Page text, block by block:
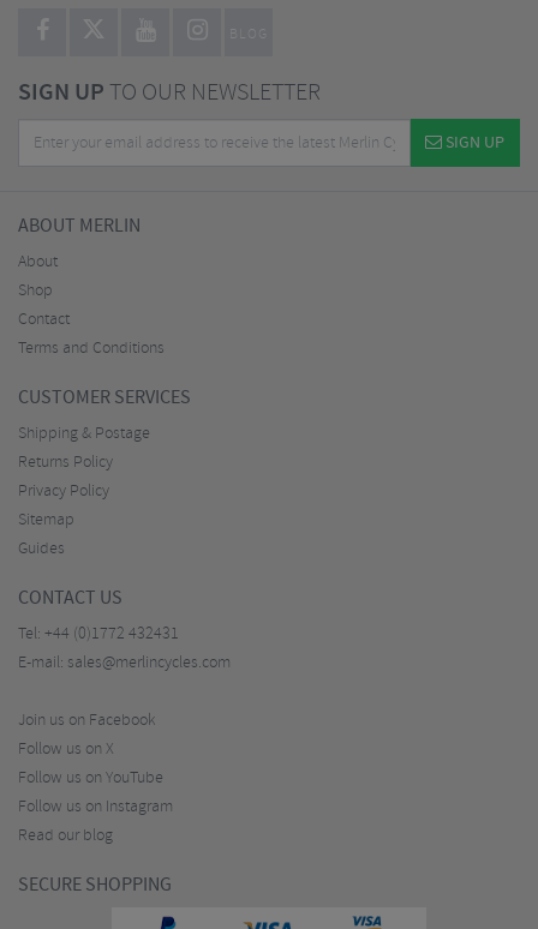
BLOG
SIGN UPTO OUR NEWSLETTER
SIGN UP
ABOUT MERLIN
About
Shop
Contact
Terms and Conditions
CUSTOMER SERVICES
Shipping & Postage
Returns Policy
Privacy Policy
Sitemap
Guides
CONTACT US
Tel: +44 (0)1772 432431
E-mail: sales@merlincycles.com
Join us on Facebook
Follow us on X
Follow us on YouTube
Follow us on Instagram
Read our blog
SECURE SHOPPING